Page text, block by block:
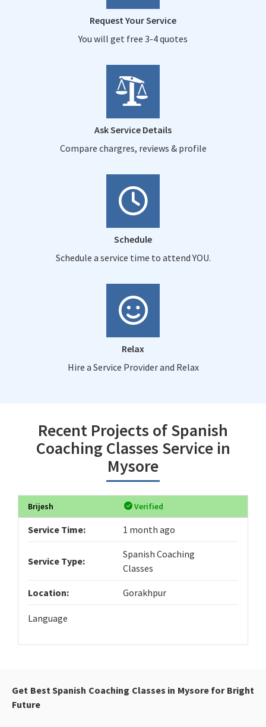
Request Your Service
You will get free 3-4 quotes
Ask Service Details
Compare chargres, reviews & profile
Schedule
Schedule a service time to attend YOU.
Relax
Hire a Service Provider and Relax
Recent Projects of Spanish
Coaching Classes Service in
Mysore
Brijesh Verified
Service Time: 1 month ago
Service Type:
Spanish Coaching
Classes
Location: Gorakhpur
Language
Get Best Spanish Coaching Classes in Mysore for Bright
Future